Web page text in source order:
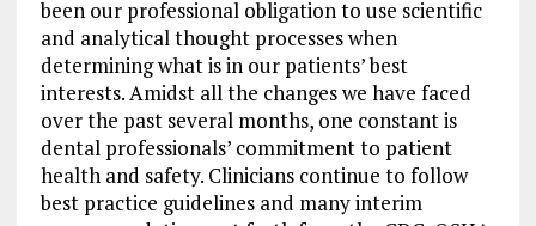
been our professional obligation to use scientific
and analytical thought processes when
determining what is in our patients’ best
interests. Amidst all the changes we have faced
over the past several months, one constant is
dental professionals’ commitment to patient
health and safety. Clinicians continue to follow
best practice guidelines and many interim